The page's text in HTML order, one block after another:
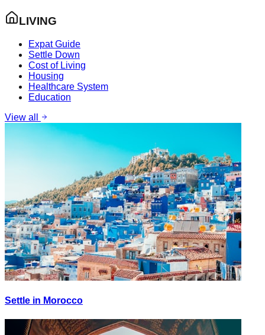
LIVING
Expat Guide
Settle Down
Cost of Living
Housing
Healthcare System
Education
View all
Settle in Morocco